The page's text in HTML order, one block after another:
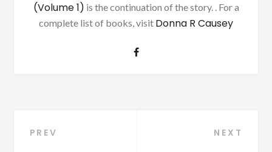
(Volume 1) is the continuation of the story. . For a
complete list of books, visit Donna R Causey
Post
PREV NEXT